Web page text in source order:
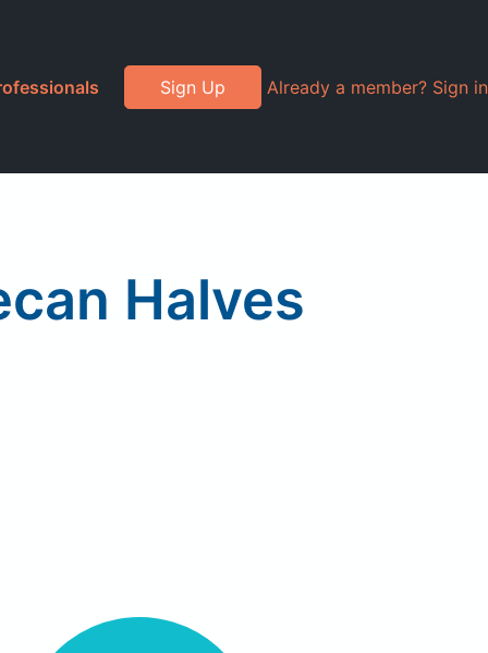
Sign Up Already a member? Sign in
Halves